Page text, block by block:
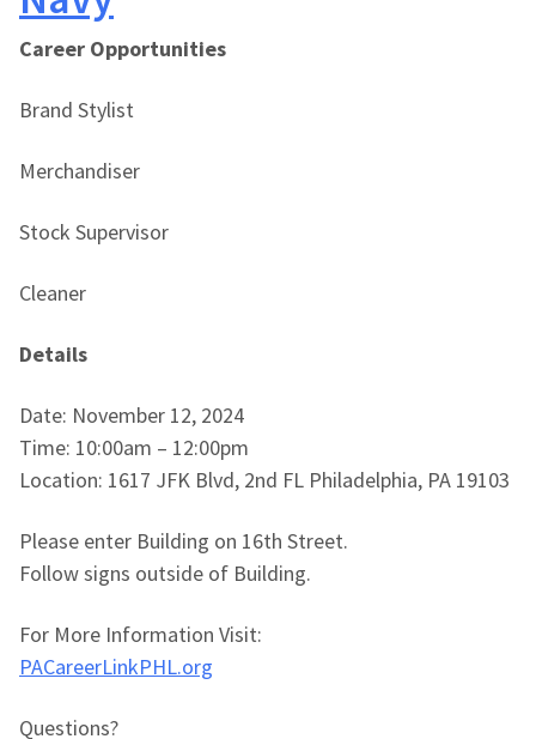
Career Opportunities
Brand Stylist
Merchandiser
Stock Supervisor
Cleaner
Details
Date: November 12, 2024
Time: 10:00am – 12:00pm
Location: 1617 JFK Blvd, 2nd FL Philadelphia, PA 19103
Please enter Building on 16th Street.
Follow signs outside of Building.
For More Information Visit:
PACareerLinkPHL.org
Questions?